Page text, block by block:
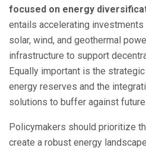
focused on energy
entails accelerating
solar, wind, and geothermal
infrastructure to support
Equally important is the
energy reserves and the
solutions to buffer against
Policymakers should prioritize
create a robust energy